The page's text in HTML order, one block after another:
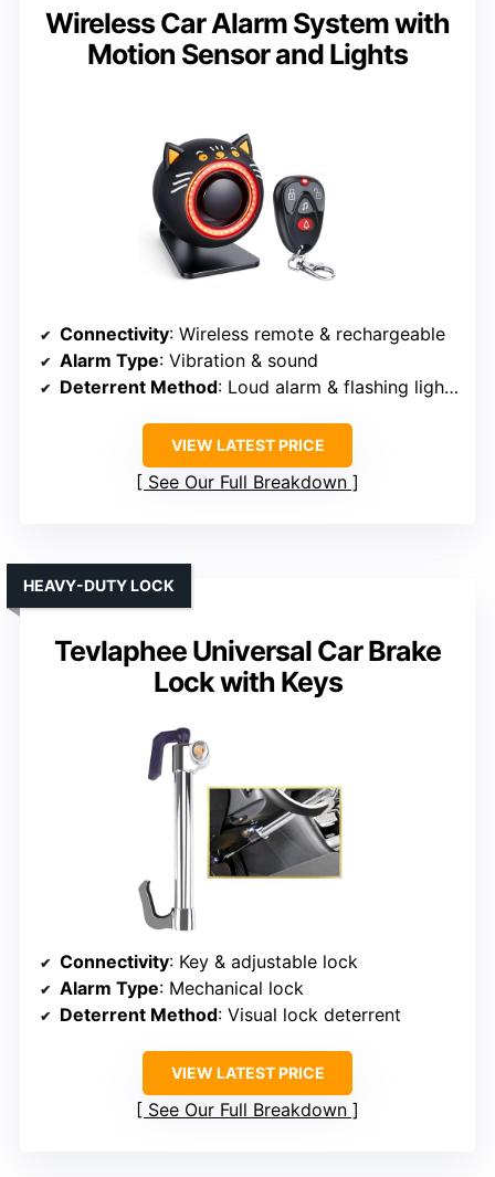
Wireless Car Alarm System with
Motion Sensor and Lights
Connectivity: Wireless remote & rechargeable
Alarm Type: Vibration & sound
Deterrent Method: Loud alarm & flashing lights
VIEW LATEST PRICE
See Our Full Breakdown
Tevlaphee Universal Car Brake
Lock with Keys
HEAVY-DUTY LOCK
Connectivity: Key & adjustable lock
Alarm Type: Mechanical lock
Deterrent Method: Visual lock deterrent
VIEW LATEST PRICE
See Our Full Breakdown